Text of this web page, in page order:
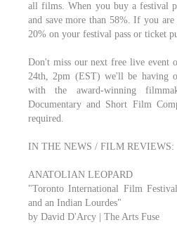
all films. When you buy a festival
and save more than 58%. If you are
20% on your festival pass or ticket
Don't miss our next free live event
24th, 2pm (EST) we'll be having
with the award-winning
Documentary and Short Film
required.
IN THE NEWS / FILM REVIEWS:
ANATOLIAN LEOPARD
"Toronto International Film
and an Indian Lourdes"
by David D'Arcy | The Arts Fuse